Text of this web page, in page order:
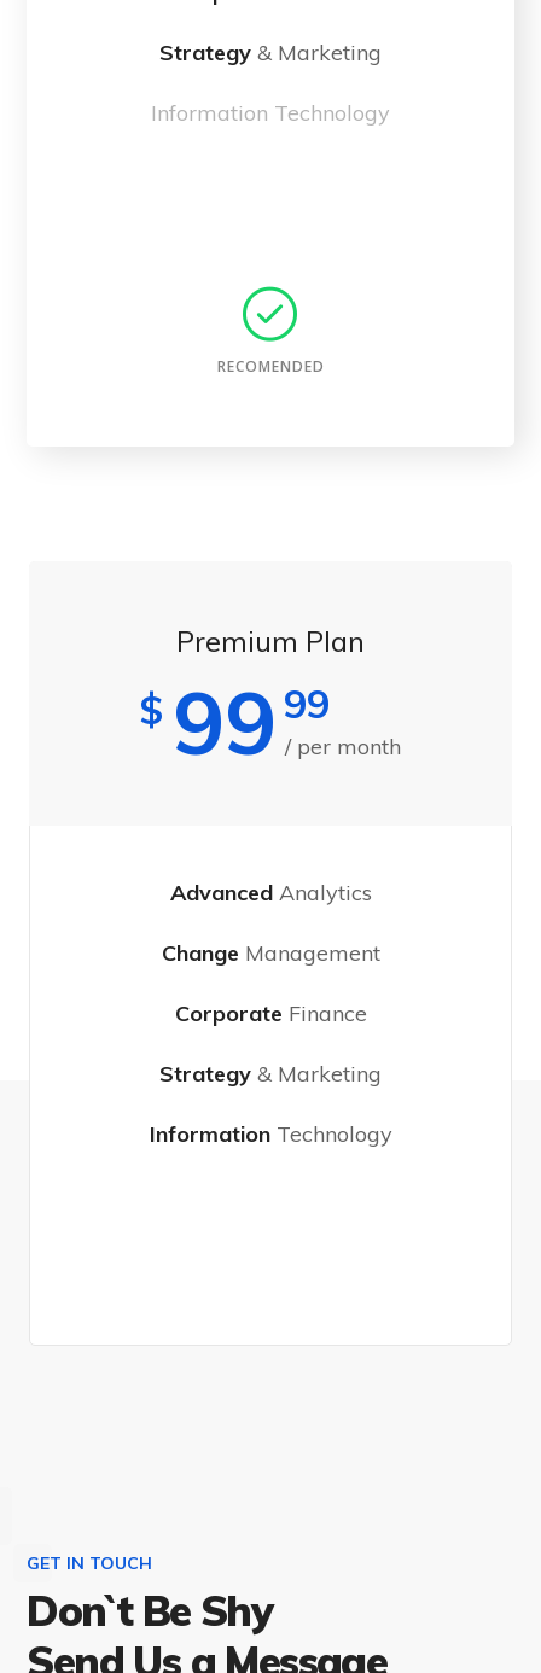
Strategy & Marketing
Information Technology
RECOMENDED
Premium Plan
$ 99 99
/ per month
Advanced Analytics
Change Management
Corporate Finance
Strategy & Marketing
Information Technology
GET IN TOUCH
Don`t Be Shy
Send Us a Message